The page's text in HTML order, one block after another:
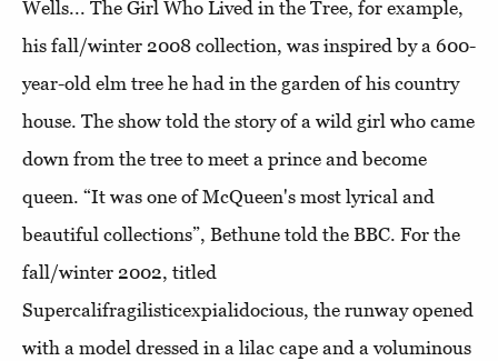
Wells... The Girl Who Lived in the Tree, for example,
his fall/winter 2008 collection, was inspired by a 600-
year-old elm tree he had in the garden of his country
house. The show told the story of a wild girl who came
down from the tree to meet a prince and become
queen. “It was one of McQueen's most lyrical and
beautiful collections”, Bethune told the BBC. For the
fall/winter 2002, titled
Supercalifragilisticexpialidocious, the runway opened
with a model dressed in a lilac cape and a voluminous